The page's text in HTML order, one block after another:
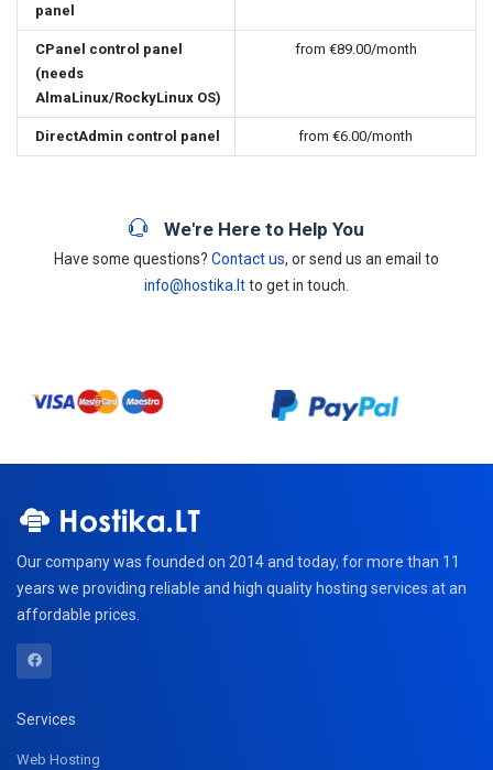
panel
CPanel control panel
(needs
AlmaLinux/RockyLinux OS)
from €89.00/month
DirectAdmin control panel from €6.00/month
We're Here to Help You
Have some questions? Contact us, or send us an email to
info@hostika.ltto get in touch.
Our company was founded on 2014 and today, for more than 11
years we providing reliable and high quality hosting services at an
affordable prices.
Services
Web Hosting